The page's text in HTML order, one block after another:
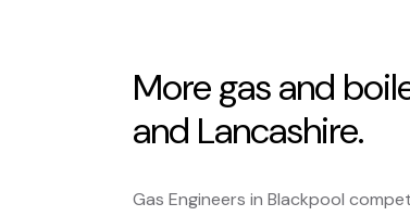
More gas and
and Lancashire.
Gas Engineers in Blackpool